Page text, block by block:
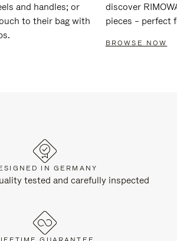
and handles; or
to their bag with
discover
pieces – perfect
BROWSE NOW
IN GERMANY
tested and carefully inspected